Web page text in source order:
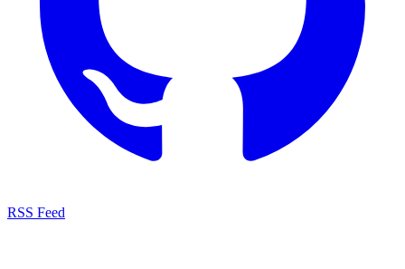
RSS Feed